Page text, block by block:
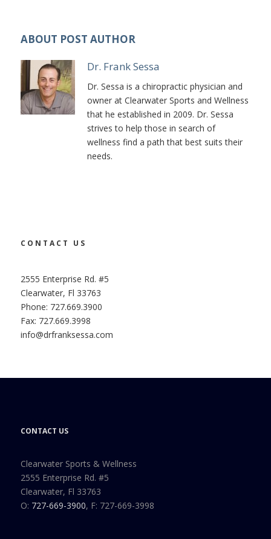
ABOUT POST AUTHOR
Dr. Frank Sessa
Dr. Sessa is a chiropractic physician and
owner at Clearwater Sports and Wellness
that he established in 2009. Dr. Sessa
strives to help those in search of
wellness find a path that best suits their
needs.
CONTACT US
2555 Enterprise Rd. #5
Clearwater, Fl 33763
Phone: 727.669.3900
Fax: 727.669.3998
info@drfranksessa.com
CONTACT US
Clearwater Sports & Wellness
2555 Enterprise Rd. #5
Clearwater, Fl 33763
O: 727-669-3900, F: 727-669-3998